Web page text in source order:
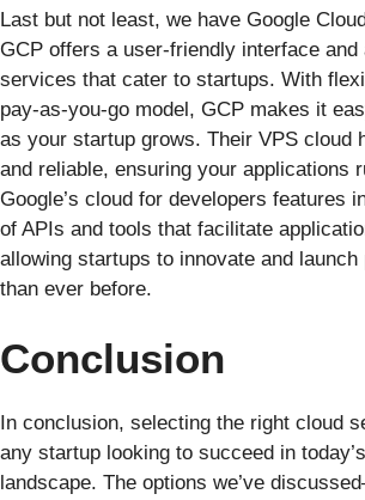
Last but not least, we have Google
GCP offers a user-friendly interface and
services that cater to startups. With
pay-as-you-go model, GCP makes it
as your startup grows. Their VPS cloud
and reliable, ensuring your applications
Google’s cloud for developers features
of APIs and tools that facilitate
allowing startups to innovate and
than ever before.
Conclusion
In conclusion, selecting the right cloud
any startup looking to succeed in
landscape. The options we’ve